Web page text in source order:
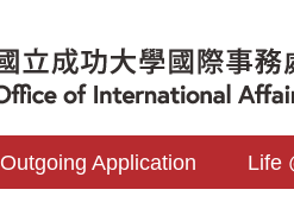
Outgoing Application Life